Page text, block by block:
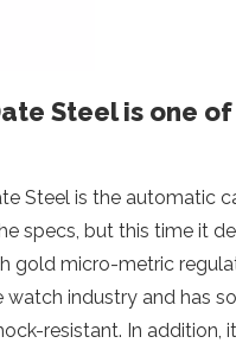
Steel is one
Steel is the automatic
specs, but this time it
gold micro-metric
industry and has
resistant. In addition,